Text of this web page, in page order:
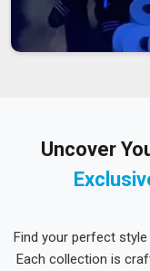
Uncover
Find your perfect
Each collection is